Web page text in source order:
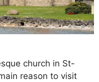
church in St-
reason to visit